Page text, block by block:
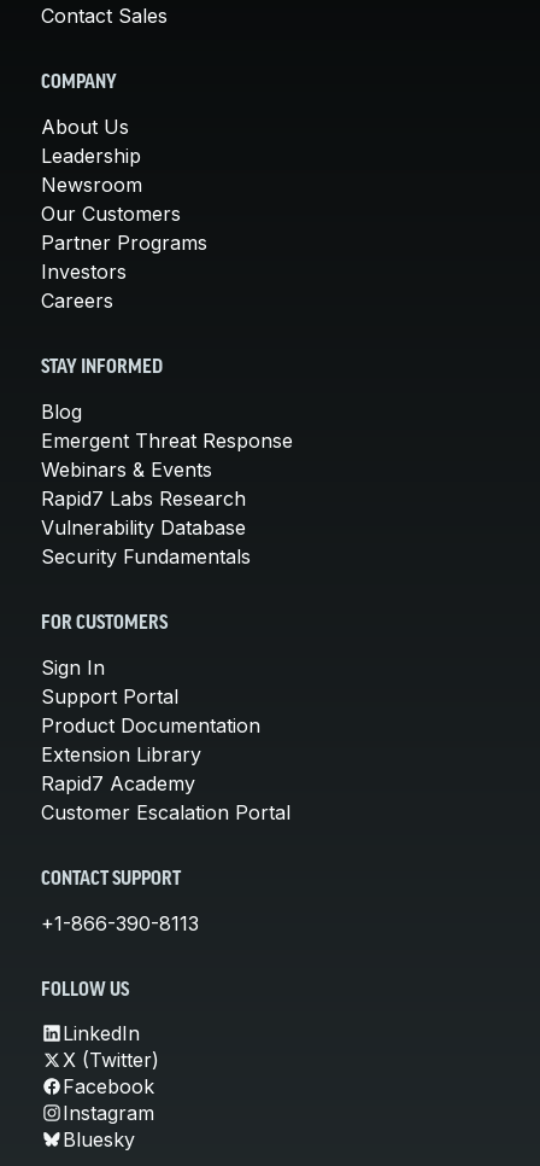
Contact Sales
COMPANY
About Us
Leadership
Newsroom
Our Customers
Partner Programs
Investors
Careers
STAY INFORMED
Blog
Emergent Threat Response
Webinars & Events
Rapid7 Labs Research
Vulnerability Database
Security Fundamentals
FOR CUSTOMERS
Sign In
Support Portal
Product Documentation
Extension Library
Rapid7 Academy
Customer Escalation Portal
CONTACT SUPPORT
+1-866-390-8113
FOLLOW US
LinkedIn
X (Twitter)
Facebook
Instagram
Bluesky